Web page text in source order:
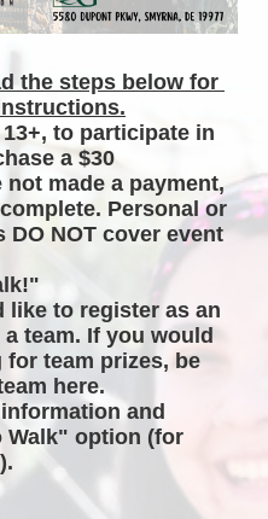
the steps below for
to participate in
a $30
made a payment,
Personal or
NOT cover event
like to register as an
team. If you would
team prizes, be
here.
and
Walk" option (for